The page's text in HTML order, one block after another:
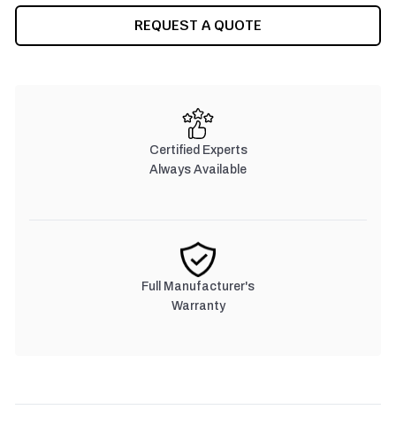
REQUEST A QUOTE
Certified Experts
Always Available
Full Manufacturer's
Warranty